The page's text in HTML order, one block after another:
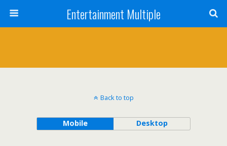
Entertainment Multiple
Back to top
Mobile Desktop